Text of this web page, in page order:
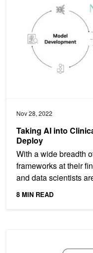
Nov 28, 2022
Taking AI into
Deploy
With a wide breadth
frameworks at their
and data scientists
for...
8 MIN READ